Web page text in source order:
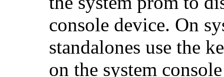
console device. On
standalones use the
on the system